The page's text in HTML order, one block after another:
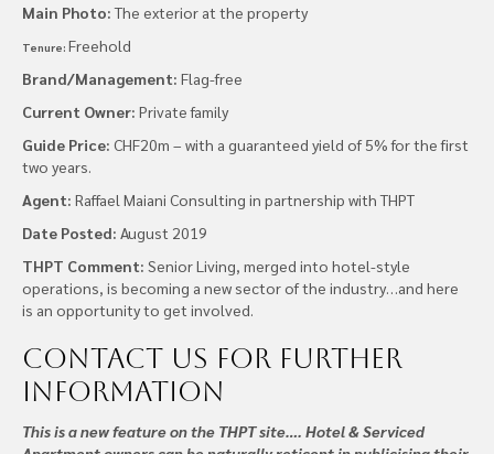
Main Photo:The exterior at the property
Tenure: Freehold
Brand/Management: Flag-free
Current Owner: Private family
Guide Price: CHF20m – with a guaranteed yield of 5% for the first
two years.
Agent: Raffael Maiani Consulting in partnership with THPT
Date Posted: August 2019
THPT Comment: Senior Living, merged into hotel-style
operations, is becoming a new sector of the industry…and here
is an opportunity to get involved.
Contact us for further
information
This is a new feature on the THPT site…. Hotel & Serviced